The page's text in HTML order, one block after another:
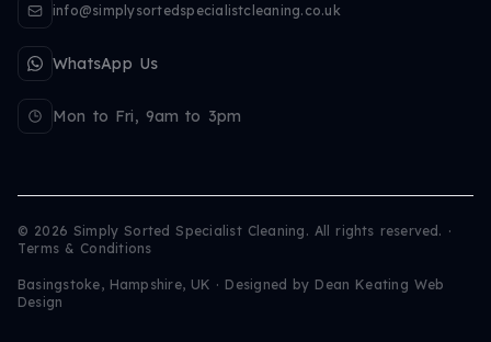
info@simplysortedspecialistcleaning.co.uk
WhatsApp Us
Mon to Fri, 9am to 3pm
© 2026 Simply Sorted Specialist Cleaning. All rights reserved. ·
Terms & Conditions
Basingstoke, Hampshire, UK · Designed by Dean Keating Web
Design